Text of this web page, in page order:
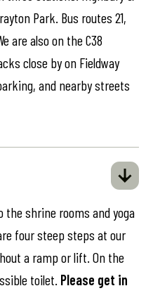
Park. Bus routes 21,
are also on the C38
close by on Fieldway
and nearby streets
the shrine rooms and yoga
four steep steps at our
a ramp or lift. On the
toilet. Please get in